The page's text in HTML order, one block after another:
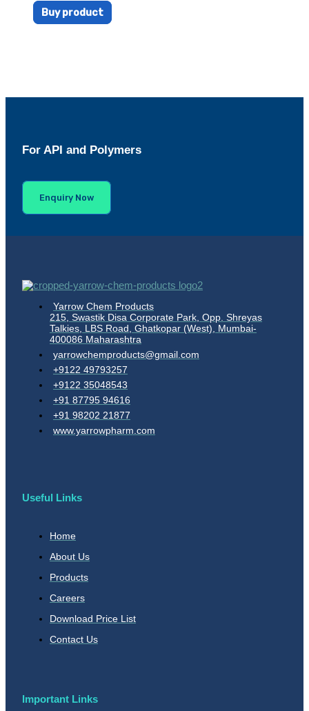
Buy product
For API and Polymers
Enquiry Now
Yarrow Chem Products
215, Swastik Disa Corporate Park, Opp. Shreyas
Talkies, LBS Road, Ghatkopar (West), Mumbai-
400086 Maharashtra
yarrowchemproducts@gmail.com
+9122 49793257
+9122 35048543
+91 87795 94616
+91 98202 21877
www.yarrowpharm.com
Useful Links
Home
About Us
Products
Careers
Download Price List
Contact Us
Important Links